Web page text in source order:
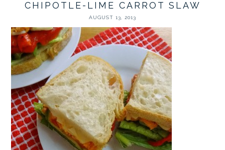
CHIPOTLE-LIME CARROT SLAW
AUGUST 13, 2013